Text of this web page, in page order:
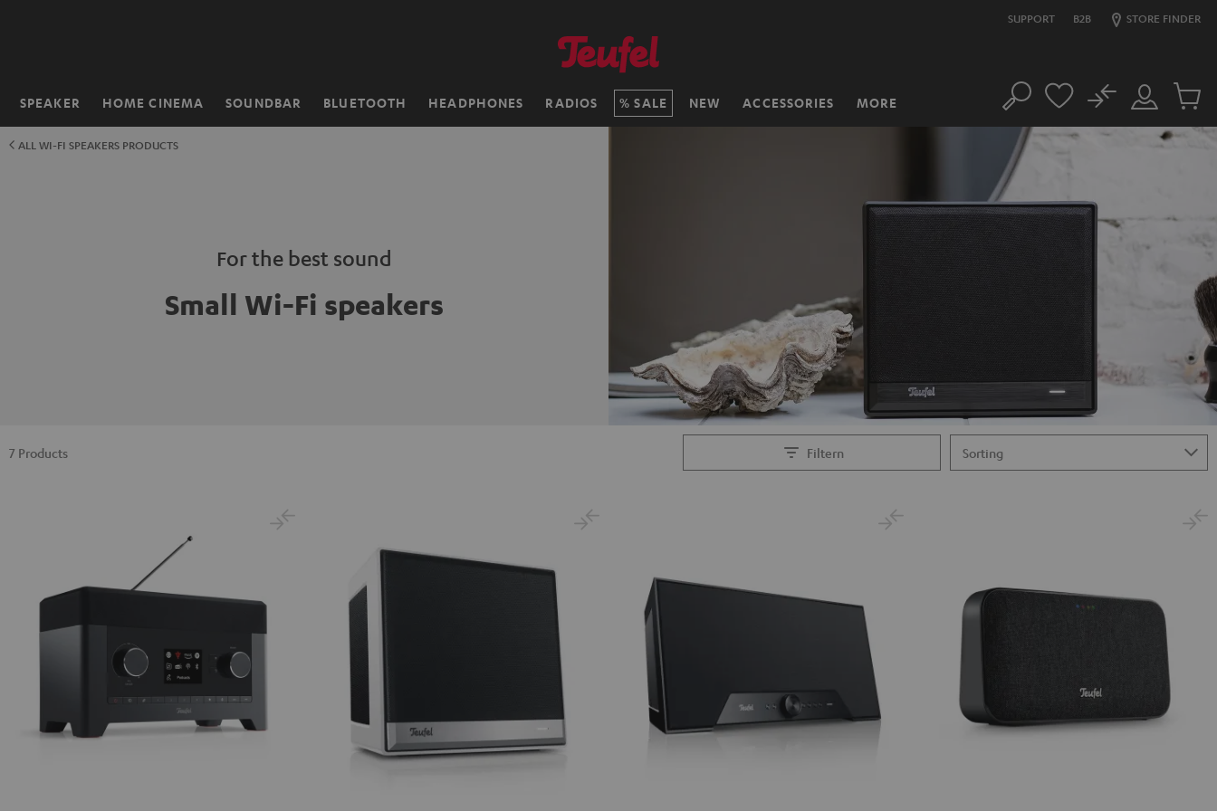
SUPPORT B2B STORE FINDER
SPEAKER HOME CINEMA SOUNDBAR BLUETOOTH HEADPHONES RADIOS SALE NEW ACCESSORIES MORE
Home Search
Customer
Account
No
Cart
items
ALL WI-FI SPEAKERS PRODUCTS
For the best sound
Small Wi-Fi speakers
Filtern
7 Products